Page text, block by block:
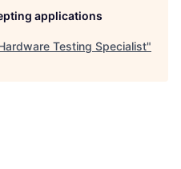
applications
Testing Specialist"